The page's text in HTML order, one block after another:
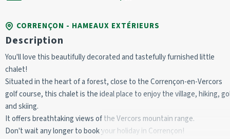
CORRENÇON - HAMEAUX EXTÉRIEURS
Description
You'll love this beautifully decorated and tastefully furnished little
chalet!
Situated in the heart of a forest, close to the Corrençon-en-Vercors
golf course, this chalet is the ideal place to enjoy the village, hiking,
and skiing.
It offers breathtaking views of the Vercors mountain range.
Don't wait any longer to book your holiday in Corrençon!